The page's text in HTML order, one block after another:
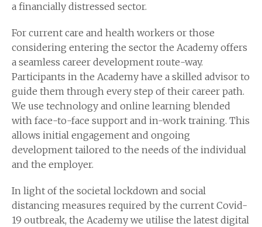
a financially distressed sector.
For current care and health workers or those
considering entering the sector the Academy offers
a seamless career development route-way.
Participants in the Academy have a skilled advisor to
guide them through every step of their career path.
We use technology and online learning blended
with face-to-face support and in-work training. This
allows initial engagement and ongoing
development tailored to the needs of the individual
and the employer.
In light of the societal lockdown and social
distancing measures required by the current Covid-
19 outbreak, the Academy we utilise the latest digital